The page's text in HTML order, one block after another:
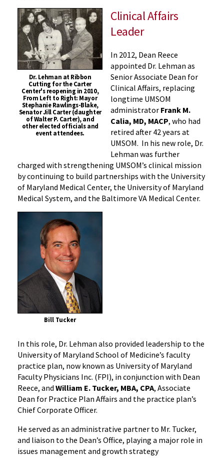
Dr. Lehman at Ribbon
Cutting for the Carter
Center's reopening in 2010,
From Left to Right: Mayor
Stephanie Rawlings-Blake,
Senator Jill Carter (daughter
of Walter P. Carter), and
other elected officials and
event attendees.
Clinical Affairs
Leader
In 2012, Dean Reece
appointed Dr. Lehman as
Senior Associate Dean for
Clinical Affairs, replacing
longtime UMSOM
administrator Frank M.
Calia, MD, MACP, who had
retired after 42 years at
UMSOM. In his new role, Dr.
Lehman was further
charged with strengthening UMSOM’s clinical mission
by continuing to build partnerships with the University
of Maryland Medical Center, the University of Maryland
Medical System, and the Baltimore VA Medical Center.
Bill Tucker
In this role, Dr. Lehman also provided leadership to the
University of Maryland School of Medicine’s faculty
practice plan, now known as University of Maryland
Faculty Physicians Inc. (FPI), in conjunction with Dean
Reece, and William E. Tucker, MBA, CPA, Associate
Dean for Practice Plan Affairs and the practice plan’s
Chief Corporate Officer.
He served as an administrative partner to Mr. Tucker,
and liaison to the Dean’s Office, playing a major role in
issues management and growth strategy